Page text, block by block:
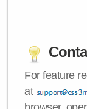
For feature
at